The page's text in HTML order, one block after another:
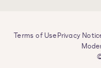
Terms of UsePrivacy